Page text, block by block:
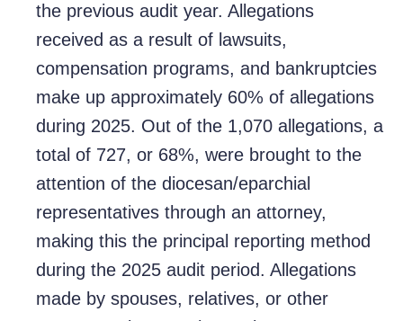
the previous audit year. Allegations
received as a result of lawsuits,
compensation programs, and bankruptcies
make up approximately 60% of allegations
during 2025. Out of the 1,070 allegations, a
total of 727, or 68%, were brought to the
attention of the diocesan/eparchial
representatives through an attorney,
making this the principal reporting method
during the 2025 audit period. Allegations
made by spouses, relatives, or other